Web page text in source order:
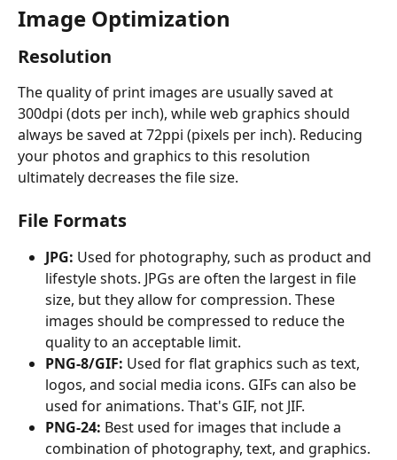
Image Optimization
Resolution
The quality of print images are usually saved at
300dpi (dots per inch), while web graphics should
always be saved at 72ppi (pixels per inch). Reducing
your photos and graphics to this resolution
ultimately decreases the file size.
File Formats
JPG: Used for photography, such as product and
lifestyle shots. JPGs are often the largest in file
size, but they allow for compression. These
images should be compressed to reduce the
quality to an acceptable limit.
PNG-8/GIF: Used for flat graphics such as text,
logos, and social media icons. GIFs can also be
used for animations. That's GIF, not JIF.
PNG-24: Best used for images that include a
combination of photography, text, and graphics.